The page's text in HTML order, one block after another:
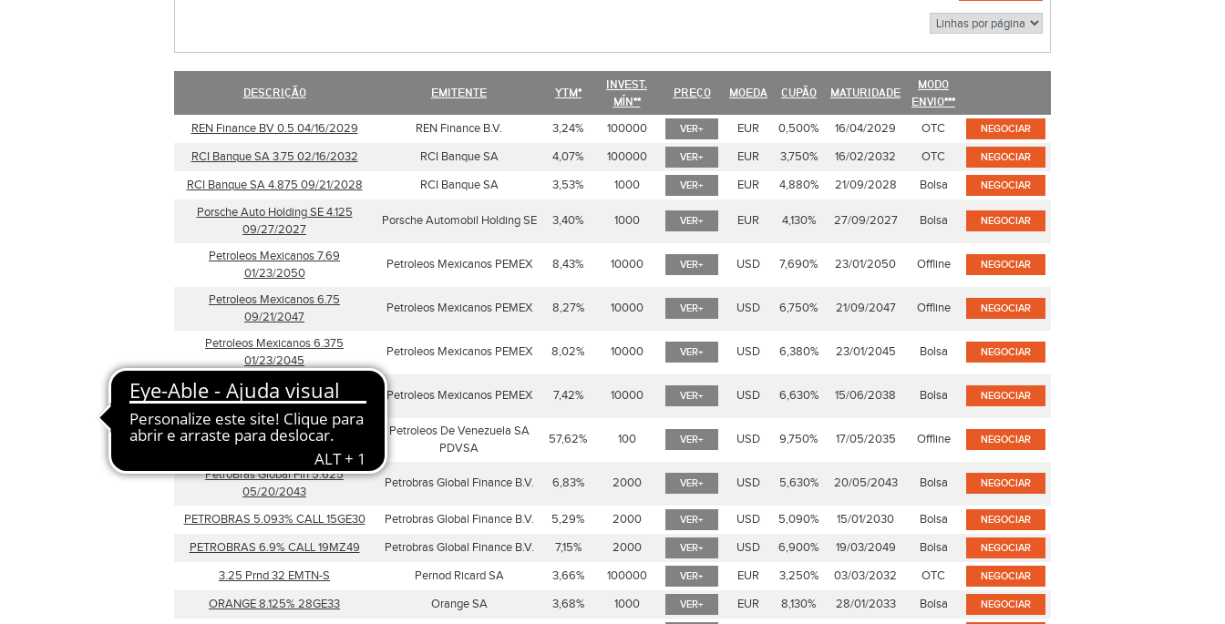
DESCRIÇÃO EMITENTE YTM*
INVEST.
MÍN**
PREÇO MOEDA CUPÃO MATURIDADE
MODO
ENVIO***
REN Finance BV 0.5 04/16/2029
REN Finance B.V. 3,24% 100000 VER+ EUR 0,500% 16/04/2029 OTC NEGOCIAR
RCI Banque SA 3.75 02/16/2032 RCI Banque SA 4,07% 100000 VER+ EUR 3,750% 16/02/2032 OTC NEGOCIAR
RCI Banque SA 4.875 09/21/2028 RCI Banque SA 3,53% 1000 VER+ EUR 4,880% 21/09/2028 Bolsa NEGOCIAR
Porsche Auto Holding SE 4.125
09/27/2027
Porsche Automobil Holding SE 3,40% 1000 VER+ EUR 4,130% 27/09/2027 Bolsa NEGOCIAR
Petroleos Mexicanos 7.69
01/23/2050
Petroleos Mexicanos PEMEX 8,43% 10000 VER+ USD 7,690% 23/01/2050 Offline NEGOCIAR
Petroleos Mexicanos 6.75
09/21/2047
Petroleos Mexicanos PEMEX 8,27% 10000 VER+ USD 6,750% 21/09/2047 Offline NEGOCIAR
Petroleos Mexicanos 6.375
01/23/2045
Petroleos Mexicanos PEMEX 8,02% 10000 VER+ USD 6,380% 23/01/2045 Bolsa NEGOCIAR
PETROLEOS MEXICANOS 6.625%
CALL 15GN38
Petroleos Mexicanos PEMEX 7,42% 10000 VER+ USD 6,630% 15/06/2038 Bolsa NEGOCIAR
Petroleos Venezuela 9.75
Petroleos De Venezuela SA
PDVSA
57,62% 100 VER+ USD 9,750% 17/05/2035 Offline NEGOCIAR
PetroBras Global Fin 5.625
05/20/2043
Petrobras Global Finance B.V. 6,83% 2000 VER+ USD 5,630% 20/05/2043 Bolsa NEGOCIAR
PETROBRAS 5.093% CALL 15GE30 Petrobras Global Finance B.V. 5,29% 2000 VER+ USD 5,090% 15/01/2030 Bolsa NEGOCIAR
PETROBRAS 6.9% CALL 19MZ49 Petrobras Global Finance B.V. 7,15% 2000 VER+ USD 6,900% 19/03/2049 Bolsa NEGOCIAR
3.25 Prnd 32 EMTN-S Pernod Ricard SA 3,66% 100000 VER+ EUR 3,250% 03/03/2032 OTC NEGOCIAR
ORANGE 8.125% 28GE33 Orange SA 3,68% 1000 VER+ EUR 8,130% 28/01/2033 Bolsa NEGOCIAR